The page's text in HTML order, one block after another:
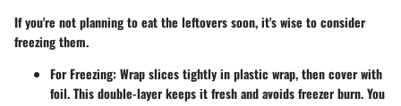
If you're not planning to eat the leftovers soon, it's wise to consider
freezing them.
For Freezing: Wrap slices tightly in plastic wrap, then cover with
foil. This double-layer keeps it fresh and avoids freezer burn. You